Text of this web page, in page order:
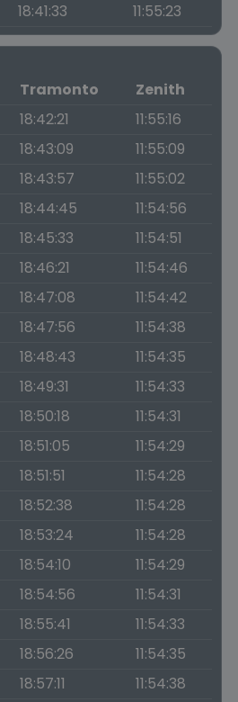
18:41:33 11:55:23
Tramonto
Zenith
18:42:21
11:55:16
18:43:09
11:55:09
18:43:57
11:55:02
18:44:45
11:54:56
18:45:33
11:54:51
18:46:21
11:54:46
18:47:08
11:54:42
18:47:56
11:54:38
18:48:43
11:54:35
18:49:31
11:54:33
18:50:18
11:54:31
18:51:05
11:54:29
18:51:51
11:54:28
18:52:38
11:54:28
18:53:24
11:54:28
18:54:10
11:54:29
18:54:56
11:54:31
18:55:41
11:54:33
18:56:26
11:54:35
18:57:11
11:54:38